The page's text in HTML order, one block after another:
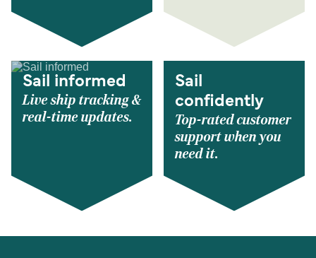
Sail informed
Live ship tracking &
real-time updates.
Sail
confidently
Top-rated customer
support when you
need it.